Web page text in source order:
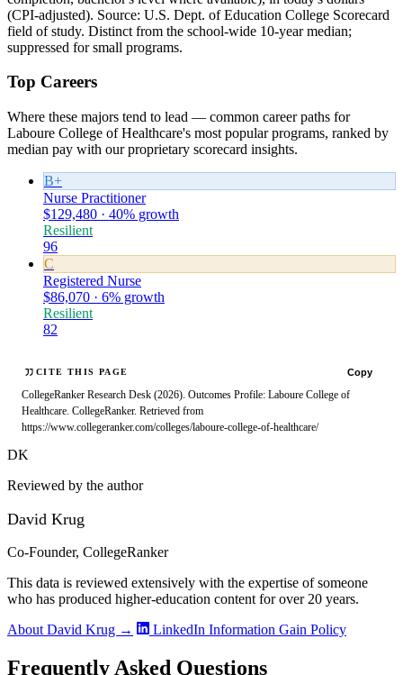
(CPI-adjusted). Source: U.S. Dept. of Education College Scorecard
field of study. Distinct from the school-wide 10-year median;
suppressed for small programs.
Top Careers
Where these majors tend to lead — common career paths for
Laboure College of Healthcare's most popular programs, ranked by
median pay with our proprietary scorecard insights.
B+
Nurse Practitioner
$129,480 · 40% growth
Resilient
96
C
Registered Nurse
$86,070 · 6% growth
Resilient
82
CITE THIS PAGE Copy
CollegeRanker Research Desk (2026). Outcomes Profile: Laboure College of
Healthcare. CollegeRanker. Retrieved from
https://www.collegeranker.com/colleges/laboure-college-of-healthcare/
DK
Reviewed by the author
David Krug
Co-Founder, CollegeRanker
This data is reviewed extensively with the expertise of someone
who has produced higher-education content for over 20 years.
About David Krug →
LinkedIn Information Gain Policy
Frequently Asked Questions